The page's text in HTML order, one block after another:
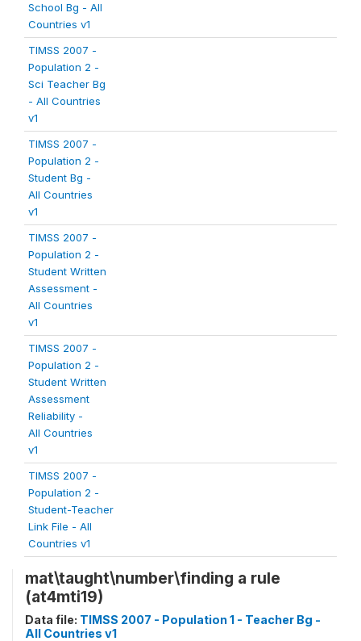
School Bg - All
Countries v1
TIMSS 2007 -
Population 2 -
Sci Teacher Bg
- All Countries
v1
TIMSS 2007 -
Population 2 -
Student Bg -
All Countries
v1
TIMSS 2007 -
Population 2 -
Student Written
Assessment -
All Countries
v1
TIMSS 2007 -
Population 2 -
Student Written
Assessment
Reliability -
All Countries
v1
TIMSS 2007 -
Population 2 -
Student-Teacher
Link File - All
Countries v1
mat\taught\number\finding a rule
(at4mti19)
Data file: TIMSS 2007 - Population 1 - Teacher Bg -
All Countries v1